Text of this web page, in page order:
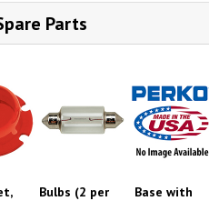
Parts
Bulbs (2 per
Base with